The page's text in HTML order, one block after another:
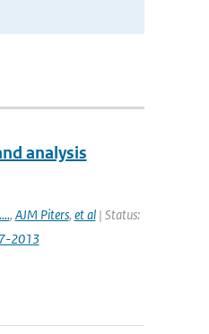
analysis
, AJM Piters, et al| Status:
2013